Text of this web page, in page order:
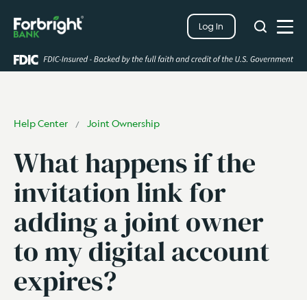
Log In
Search
Search
Close
Help Center / Joint Ownership
What happens if the
invitation link for
adding a joint owner
to my digital account
expires?